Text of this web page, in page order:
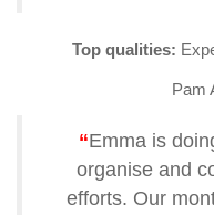
Top qualities:
Pam
“Emma is
organise and
efforts. Our